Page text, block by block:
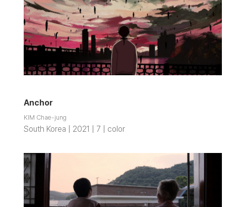
Anchor
KIM Chae-jung
South Korea | 2021 | 7 | color